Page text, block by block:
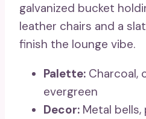
galvanized bucket
leather chairs and a
finish the lounge vibe.
Palette: Charcoal,
evergreen
Decor: Metal